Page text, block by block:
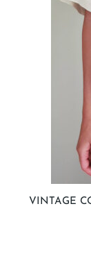
VINTAGE